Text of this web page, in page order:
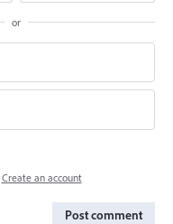
or
Create an account
Post comment